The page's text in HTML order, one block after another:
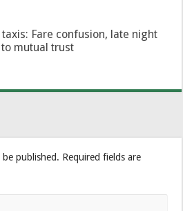
Fare confusion, late night
mutual trust
be published. Required fields are